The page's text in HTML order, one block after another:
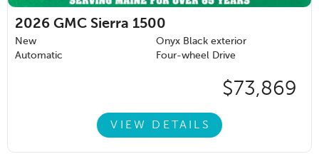
2026 GMC Sierra 1500
New
Onyx Black exterior
Automatic
Four-wheel Drive
$73,869
VIEW DETAILS